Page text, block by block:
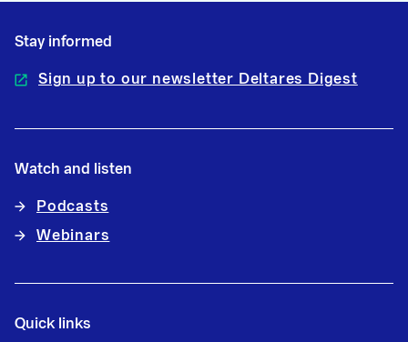
Stay informed
Sign up to our newsletter Deltares Digest
Watch and listen
Podcasts
Webinars
Quick links